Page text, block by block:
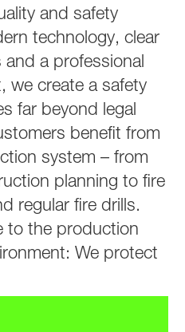
and safety
technology, clear
a professional
we create a safety
far beyond legal
benefit from
system – from
planning to fire
regular fire drills.
to the production
We protect